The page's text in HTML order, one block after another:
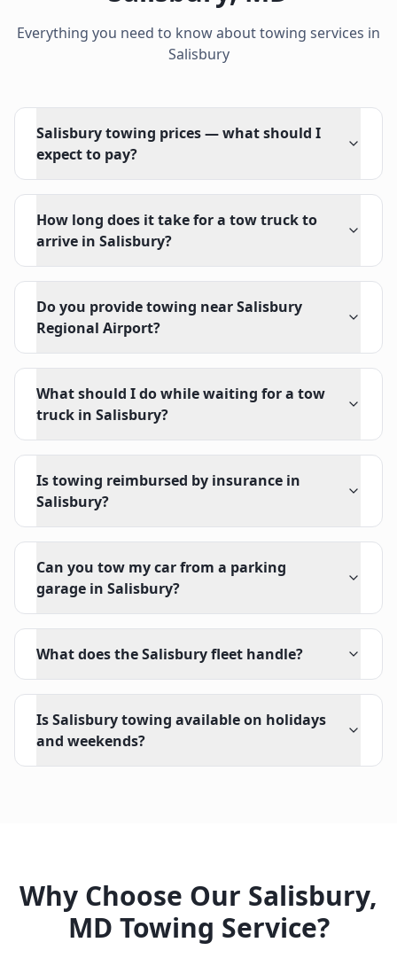
Everything you need to know about towing services in
Salisbury
Salisbury towing prices — what should I
expect to pay?
How long does it take for a tow truck to
arrive in Salisbury?
Do you provide towing near Salisbury
Regional Airport?
What should I do while waiting for a tow
truck in Salisbury?
Is towing reimbursed by insurance in
Salisbury?
Can you tow my car from a parking
garage in Salisbury?
What does the Salisbury fleet handle?
Is Salisbury towing available on holidays
and weekends?
Why Choose Our Salisbury,
MD Towing Service?